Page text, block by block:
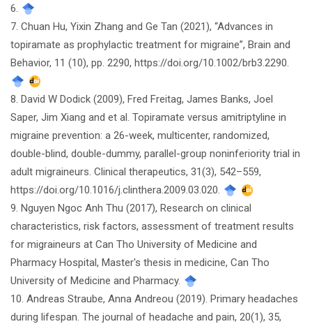
6.
7. Chuan Hu, Yixin Zhang and Ge Tan (2021), “Advances in
topiramate as prophylactic treatment for migraine”, Brain and
Behavior, 11 (10), pp. 2290, https://doi.org/10.1002/brb3.2290.
8. David W Dodick (2009), Fred Freitag, James Banks, Joel
Saper, Jim Xiang and et al. Topiramate versus amitriptyline in
migraine prevention: a 26-week, multicenter, randomized,
double-blind, double-dummy, parallel-group noninferiority trial in
adult migraineurs. Clinical therapeutics, 31(3), 542–559,
https://doi.org/10.1016/j.clinthera.2009.03.020.
9. Nguyen Ngoc Anh Thu (2017), Research on clinical
characteristics, risk factors, assessment of treatment results
for migraineurs at Can Tho University of Medicine and
Pharmacy Hospital, Master's thesis in medicine, Can Tho
University of Medicine and Pharmacy.
10. Andreas Straube, Anna Andreou (2019). Primary headaches
during lifespan. The journal of headache and pain, 20(1), 35,